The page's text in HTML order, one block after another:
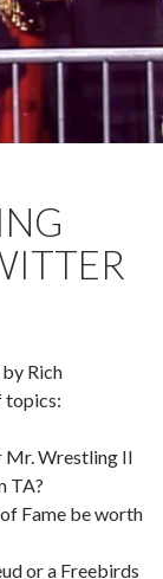
Rich
topics:
Mr. Wrestling II
TA?
Fame be worth
or a Freebirds